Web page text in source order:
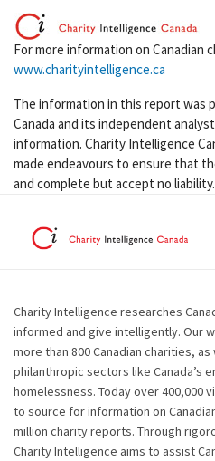
For more information on Canadian
www.charityintelligence.ca
The information in this report was
Canada and its independent
information. Charity Intelligence
made endeavours to ensure that
and complete but accept no liability.
Charity Intelligence researches
informed and give intelligently. Our
more than 800 Canadian charities,
philanthropic sectors like Canada’s
homelessness. Today over 400,000
to source for information on
million charity reports. Through
Charity Intelligence aims to assist